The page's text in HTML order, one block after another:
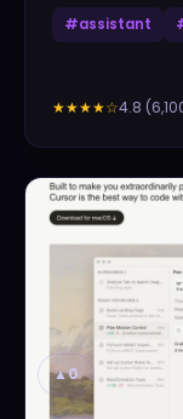
#assistant
★★★★☆4.8 (
▲0